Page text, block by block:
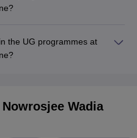
the UG programmes at
Wadia